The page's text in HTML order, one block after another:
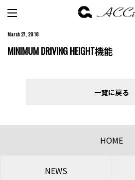
March 27, 2018
MINIMUM DRIVING HEIGHT機能
一覧に戻る
HOME
NEWS